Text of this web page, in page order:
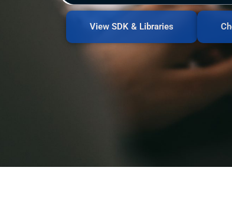
View SDK & Libraries